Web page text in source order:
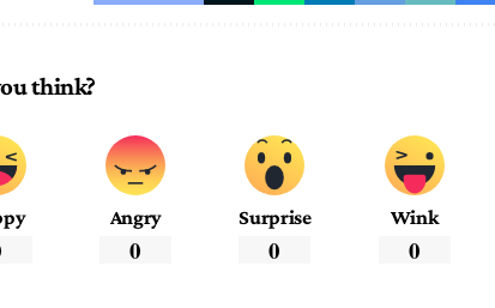
think?
Angry
0
Surprise
0
Wink
0